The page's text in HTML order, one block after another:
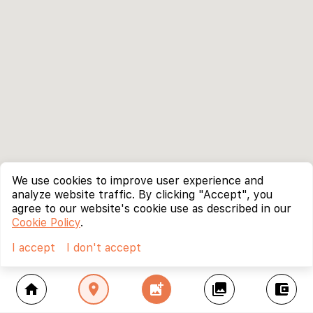
home location_on add_photo_alternate collections account_balance_wallet
We use cookies to improve user experience and
analyze website traffic. By clicking "Accept", you
agree to our website's cookie use as described in our
Cookie Policy.
I accept
I don't accept